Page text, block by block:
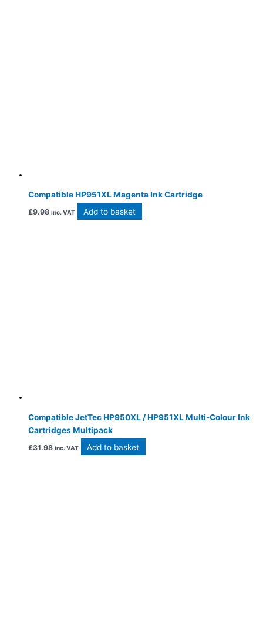
Compatible HP951XL Magenta Ink Cartridge
£9.98 inc. VAT Add to basket
Compatible JetTec HP950XL / HP951XL Multi-Colour Ink
Cartridges Multipack
£31.98 inc. VAT Add to basket